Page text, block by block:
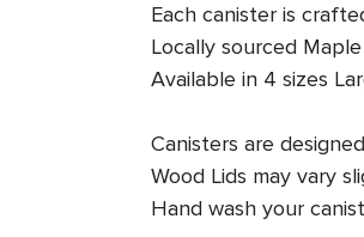
Each canister is
Locally sourced
Available in 4 sizes
Canisters are
Wood Lids may vary
Hand wash your